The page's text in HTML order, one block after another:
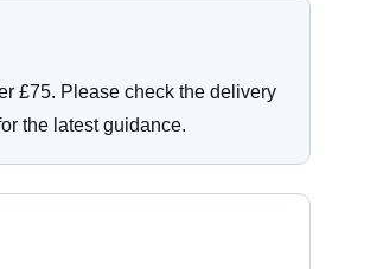
£75. Please check the delivery
the latest guidance.